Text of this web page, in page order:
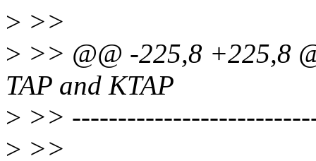
> >>
> >> @@ -225,8 +225,8
TAP and KTAP
> >>
> >>